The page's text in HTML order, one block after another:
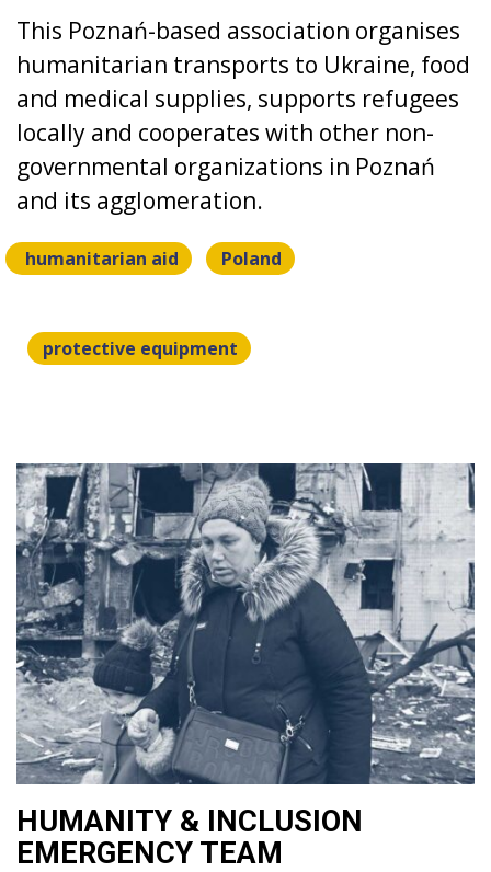
This Poznań-based association organises
humanitarian transports to Ukraine, food
and medical supplies, supports refugees
locally and cooperates with other non-
governmental organizations in Poznań
and its agglomeration.
humanitarian aid Poland
protective equipment
HUMANITY & INCLUSION
EMERGENCY TEAM